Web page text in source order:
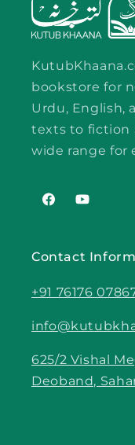
bookstore for
Urdu, English,
texts to fiction
wide range for
FacebookYouTube
Contact
+91 76176
625/2 Vishal
Deoband,